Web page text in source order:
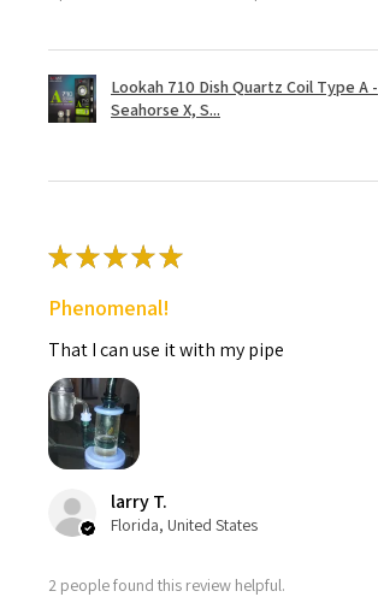
Lookah 710 Dish Quartz Coil Type A -
Seahorse X, S...
★★★★★
Phenomenal!
That I can use it with my pipe
larry T.
Florida, United States
2 people found this review helpful.